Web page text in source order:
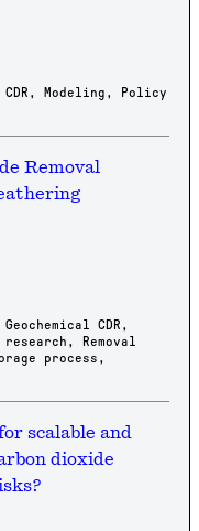
, Modeling ,
Policy
Removal
Geochemical CDR ,
,
Removal
process ,
scalable and
dioxide